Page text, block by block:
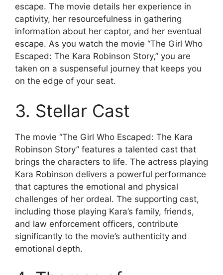
escape. The movie details her experience in
captivity, her resourcefulness in gathering
information about her captor, and her eventual
escape. As you watch the movie “The Girl Who
Escaped: The Kara Robinson Story,” you are
taken on a suspenseful journey that keeps you
on the edge of your seat.
3. Stellar Cast
The movie “The Girl Who Escaped: The Kara
Robinson Story” features a talented cast that
brings the characters to life. The actress playing
Kara Robinson delivers a powerful performance
that captures the emotional and physical
challenges of her ordeal. The supporting cast,
including those playing Kara’s family, friends,
and law enforcement officers, contribute
significantly to the movie’s authenticity and
emotional depth.